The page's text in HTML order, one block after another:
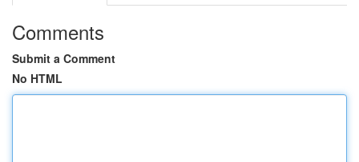
Comments
Submit a Comment
No HTML